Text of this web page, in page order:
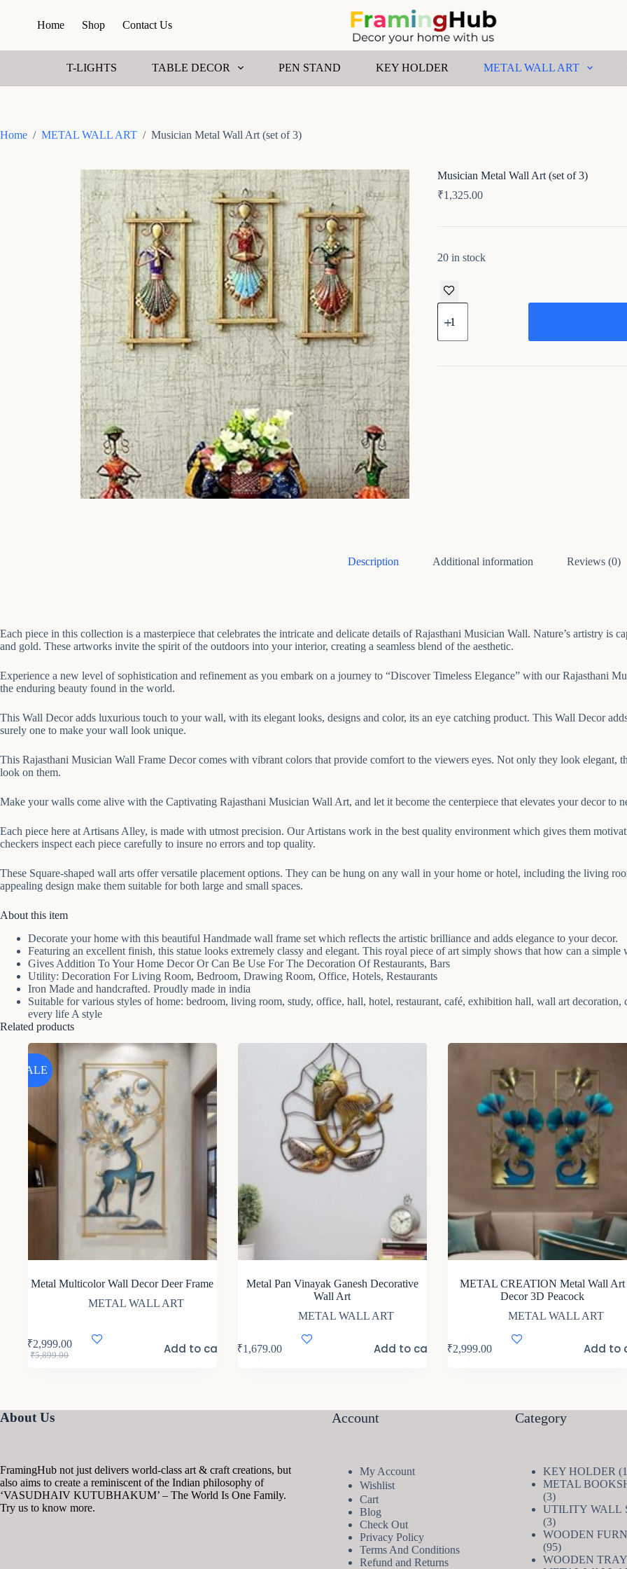
p
c
e
Home Shop Contact Us
T-LIGHTS TABLE DECOR PEN STAND KEY HOLDER METAL WALL ART
Home / METAL WALL ART / Musician Metal Wall Art (set of 3)
Musician Metal Wall Art (set of 3)
₹1,325.00
20 in stock
Musician
Metal
Art
of
Description Additional information Reviews (0)
Each piece in this collection is a masterpiece that celebrates the intricate and delicate details of Rajasthani Musician Wall. Nature’s artistry is
and gold. These artworks invite the spirit of the outdoors into your interior, creating a seamless blend of the aesthetic.
Experience a new level of sophistication and refinement as you embark on a journey to “Discover Timeless Elegance” with our Rajasthani
the enduring beauty found in the world.
This Wall Decor adds luxurious touch to your wall, with its elegant looks, designs and color, its an eye catching product. This Wall Decor
surely one to make your wall look unique.
This Rajasthani Musician Wall Frame Decor comes with vibrant colors that provide comfort to the viewers eyes. Not only they look elegant,
look on them.
Make your walls come alive with the Captivating Rajasthani Musician Wall Art, and let it become the centerpiece that elevates your decor to
Each piece here at Artisans Alley, is made with utmost precision. Our Artistans work in the best quality environment which gives them
checkers inspect each piece carefully to insure no errors and top quality.
These Square-shaped wall arts offer versatile placement options. They can be hung on any wall in your home or hotel, including the living
appealing design make them suitable for both large and small spaces.
About this item
Decorate your home with this beautiful Handmade wall frame set which reflects the artistic brilliance and adds elegance to your decor.
Featuring an excellent finish, this statue looks extremely classy and elegant. This royal piece of art simply shows that how can a
Gives Addition To Your Home Decor Or Can Be Use For The Decoration Of Restaurants, Bars
Utility: Decoration For Living Room, Bedroom, Drawing Room, Office, Hotels, Restaurants
Iron Made and handcrafted. Proudly made in india
Suitable for various styles of home: bedroom, living room, study, office, hall, hotel, restaurant, café, exhibition hall, wall art
every life A style
Related products
SALE
Metal Multicolor Wall Decor Deer Frame
METAL WALL ART
₹5,899.00
Original
₹2,999.00
Current
Add to cart
Metal Pan Vinayak Ganesh Decorative
Wall Art
METAL WALL ART
₹1,679.00 Add to cart
METAL CREATION Metal Wall Art
Decor 3D Peacock
METAL WALL ART
₹2,999.00 Add to
About Us
FramingHub not just delivers world-class art & craft creations, but
also aims to create a reminiscent of the Indian philosophy of
‘VASUDHAIV KUTUBHAKUM’ – The World Is One Family.
Try us to know more.
Account
My Account
Wishlist
Cart
Blog
Check Out
Privacy Policy
Terms And Conditions
Refund and Returns
Category
KEY HOLDER
METAL
33
products
UTILITY WALL
33
products
WOODEN
9595
products
WOODEN TRAY